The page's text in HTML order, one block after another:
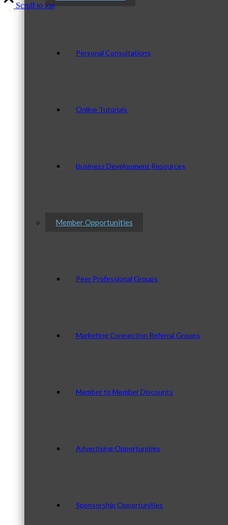
Personal Consultations
Online Tutorials
Business Development Resources
Member Opportunities
Peer Professional Groups
Marketing Connection Referral Groups
Member to Member Discounts
Advertising Opportunities
Sponsorship Opportunities
Scroll to top